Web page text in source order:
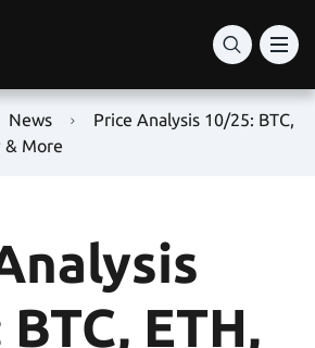
News
Price Analysis 10/25: BTC,
& More
ETH,